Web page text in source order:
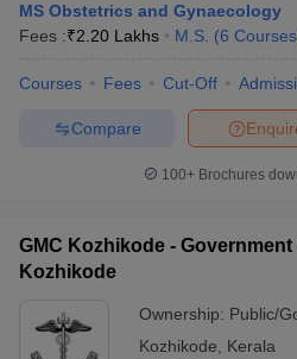
MS Obstetrics and Gynaecology
Fees :₹2.20 Lakhs M.S. (6 Courses
Courses Fees Cut-Off
Compare
100+ Brochures
GMC Kozhikode -
Kozhikode
Ownership: Public/
Kozhikode
Kerala